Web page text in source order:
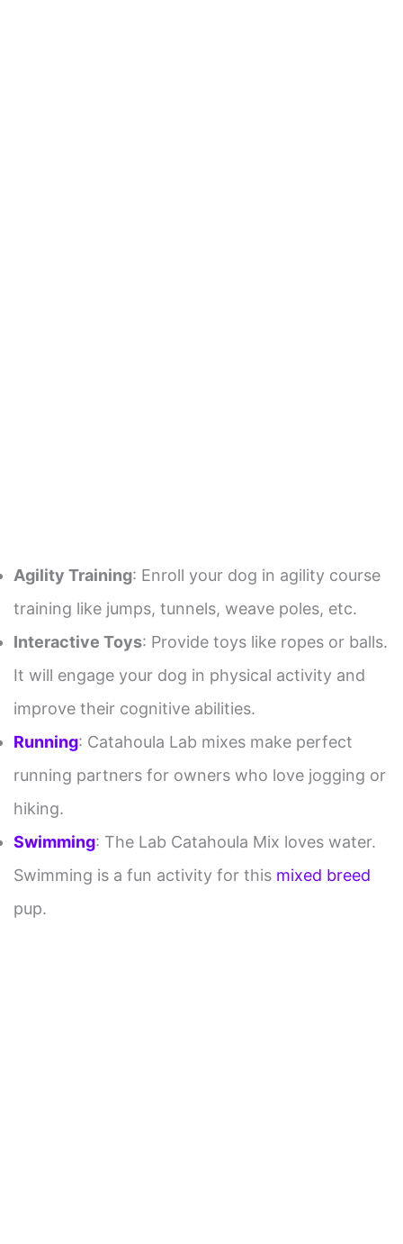
Agility Training: Enroll your dog in agility course
training like jumps, tunnels, weave poles, etc.
Interactive Toys: Provide toys like ropes or balls.
It will engage your dog in physical activity and
improve their cognitive abilities.
Running: Catahoula Lab mixes make perfect
running partners for owners who love jogging or
hiking.
Swimming: The Lab Catahoula Mix loves water.
Swimming is a fun activity for this mixed breed
pup.